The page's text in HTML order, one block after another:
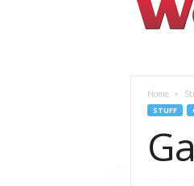
Weekly
Home
STUFF